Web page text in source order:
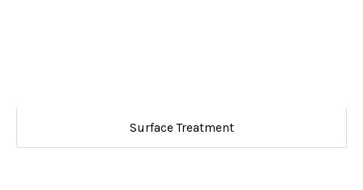
Surface Treatment